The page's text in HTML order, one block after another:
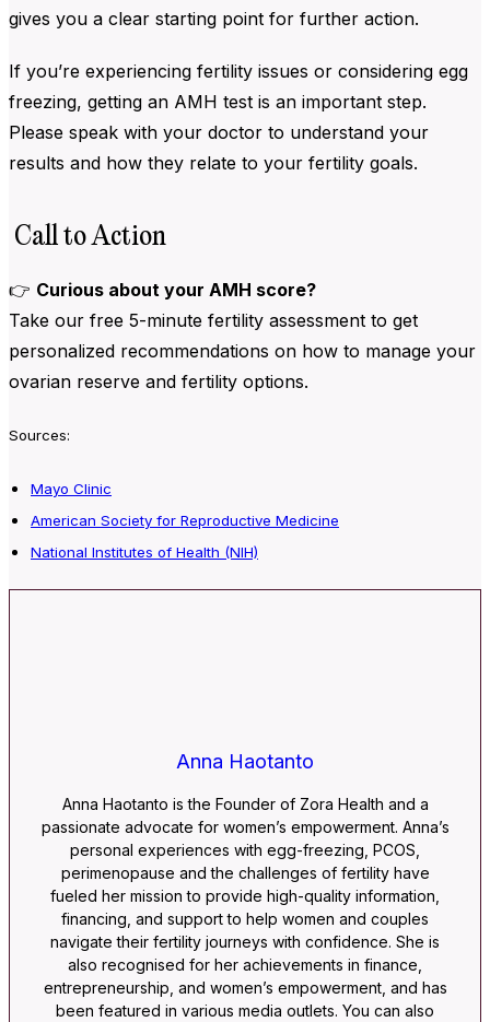
gives you a clear starting point for further action.
If you’re experiencing fertility issues or considering egg
freezing, getting an AMH test is an important step.
Please speak with your doctor to understand your
results and how they relate to your fertility goals.
Call to Action
👉 Curious about your AMH score?
Take our free 5-minute fertility assessment to get
personalized recommendations on how to manage your
ovarian reserve and fertility options.
Sources:
Mayo Clinic
American Society for Reproductive Medicine
National Institutes of Health (NIH)
Anna Haotanto
Anna Haotanto is the Founder of Zora Health and a
passionate advocate for women’s empowerment. Anna’s
personal experiences with egg-freezing, PCOS,
perimenopause and the challenges of fertility have
fueled her mission to provide high-quality information,
financing, and support to help women and couples
navigate their fertility journeys with confidence. She is
also recognised for her achievements in finance,
entrepreneurship, and women’s empowerment, and has
been featured in various media outlets. You can also